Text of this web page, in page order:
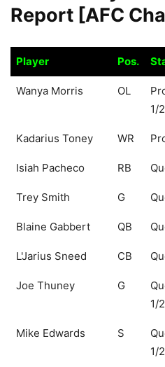
Report [AFC
Player Pos.
Player
Pos.
Wanya Morris OL
1/
Kadarius Toney WR
Isiah Pacheco RB
Trey Smith G
Blaine Gabbert QB
L'Jarius Sneed CB
Joe Thuney G
1/
Mike Edwards S
1/